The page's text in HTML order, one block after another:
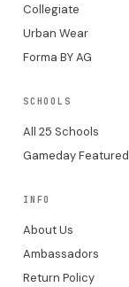
Collegiate
Urban Wear
Forma BY AG
SCHOOLS
All 25 Schools
Gameday Featured
INFO
About Us
Ambassadors
Return Policy